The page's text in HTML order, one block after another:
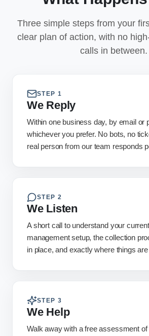
Three simple steps from your
clear plan of action, with no
calls in between.
STEP1
We Reply
Within one business day, by email or
whichever you prefer. No bots, no
real person from our team responds
STEP2
We Listen
A short call to understand your
management setup, the collection
in place, and exactly where things
STEP3
We Help
Walk away with a free assessment